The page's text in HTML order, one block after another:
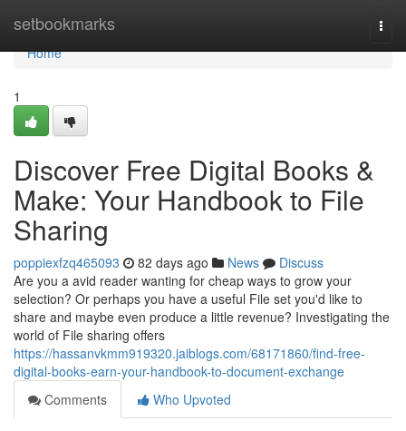
setbookmarks
Home
Home
1
Discover Free Digital Books &
Make: Your Handbook to File
Sharing
poppiexfzq465093 82 days ago News
Discuss
Are you a avid reader wanting for cheap ways to grow your
selection? Or perhaps you have a useful File set you'd like to
share and maybe even produce a little revenue? Investigating the
world of File sharing offers
https://hassanvkmm919320.jaiblogs.com/68171860/find-free-
digital-books-earn-your-handbook-to-document-exchange
Comments
Who Upvoted